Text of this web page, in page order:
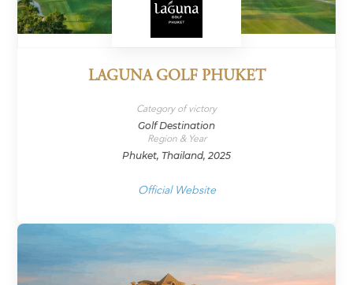
LAGUNA GOLF PHUKET
Category of victory
Golf Destination
Region & Year
Phuket, Thailand, 2025
Official Website